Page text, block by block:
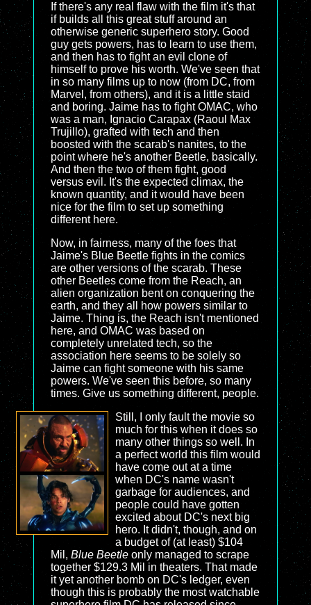
If there's any real flaw with the film it's that
if builds all this great stuff around an
otherwise generic superhero story. Good
guy gets powers, has to learn to use them,
and then has to fight an evil clone of
himself to prove his worth. We've seen that
in so many films up to now (from DC, from
Marvel, from others), and it is a little staid
and boring. Jaime has to fight OMAC, who
was a man, Ignacio Carapax (Raoul Max
Trujillo), grafted with tech and then
boosted with the scarab's nanites, to the
point where he's another Beetle, basically.
And then the two of them fight, good
versus evil. It's the expected climax, the
known quantity, and it would have been
nice for the film to set up something
different here.
Now, in fairness, many of the foes that
Jaime's Blue Beetle fights in the comics
are other versions of the scarab. These
other Beetles come from the Reach, an
alien organization bent on conquering the
earth, and they all how powers similar to
Jaime. Thing is, the Reach isn't mentioned
here, and OMAC was based on
completely unrelated tech, so the
association here seems to be solely so
Jaime can fight someone with his same
powers. We've seen this before, so many
times. Give us something different, people.
Still, I only fault the movie so
much for this when it does so
many other things so well. In
a perfect world this film would
have come out at a time
when DC's name wasn't
garbage for audiences, and
people could have gotten
excited about DC's next big
hero. It didn't, though, and on
a budget of (at least) $104
Mil, Blue Beetle only managed to scrape
together $129.3 Mil in theaters. That made
it yet another bomb on DC's ledger, even
though this is probably the most watchable